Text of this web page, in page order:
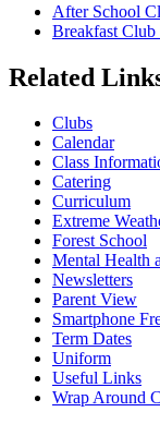
After School
Breakfast
Related
Clubs
Calendar
Class
Catering
Curriculum
Extreme
Forest School
Mental Health
Newsletters
Parent View
Smartphone
Term Dates
Uniform
Useful Links
Wrap Around